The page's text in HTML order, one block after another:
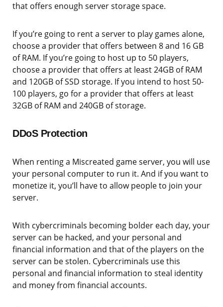
that offers enough server storage space.
If you’re going to rent a server to play games alone,
choose a provider that offers between 8 and 16 GB
of RAM. If you’re going to host up to 50 players,
choose a provider that offers at least 24GB of RAM
and 120GB of SSD storage. If you intend to host 50-
100 players, go for a provider that offers at least
32GB of RAM and 240GB of storage.
DDoS Protection
When renting a Miscreated game server, you will use
your personal computer to run it. And if you want to
monetize it, you’ll have to allow people to join your
server.
With cybercriminals becoming bolder each day, your
server can be hacked, and your personal and
financial information and that of the players on the
server can be stolen. Cybercriminals use this
personal and financial information to steal identity
and money from financial accounts.